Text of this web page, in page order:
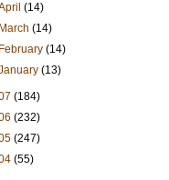
(14)
(14)
(14)
(13)
(184)
(232)
(247)
(55)